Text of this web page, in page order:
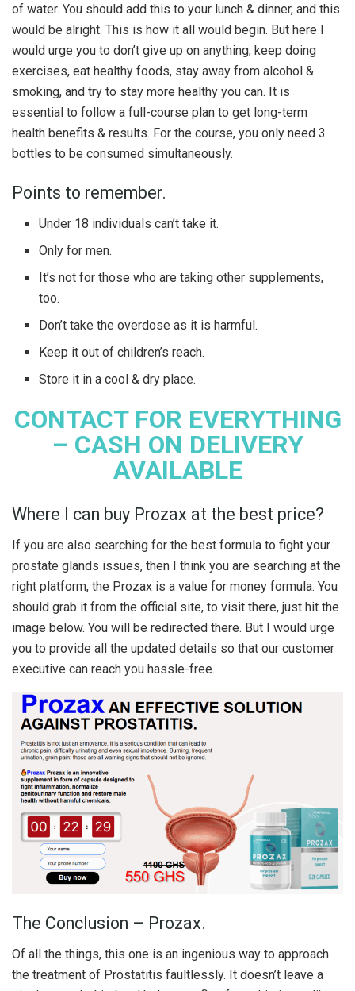
of water. You should add this to your lunch & dinner, and this
would be alright. This is how it all would begin. But here I
would urge you to don’t give up on anything, keep doing
exercises, eat healthy foods, stay away from alcohol &
smoking, and try to stay more healthy you can. It is
essential to follow a full-course plan to get long-term
health benefits & results. For the course, you only need 3
bottles to be consumed simultaneously.
Points to remember.
Under 18 individuals can’t take it.
Only for men.
It’s not for those who are taking other supplements,
too.
Don’t take the overdose as it is harmful.
Keep it out of children’s reach.
Store it in a cool & dry place.
CONTACT FOR EVERYTHING
– CASH ON DELIVERY
AVAILABLE
Where I can buy Prozax at the best price?
If you are also searching for the best formula to fight your
prostate glands issues, then I think you are searching at the
right platform, the Prozax is a value for money formula. You
should grab it from the official site, to visit there, just hit the
image below. You will be redirected there. But I would urge
you to provide all the updated details so that our customer
executive can reach you hassle-free.
The Conclusion – Prozax.
Of all the things, this one is an ingenious way to approach
the treatment of Prostatitis faultlessly. It doesn’t leave a